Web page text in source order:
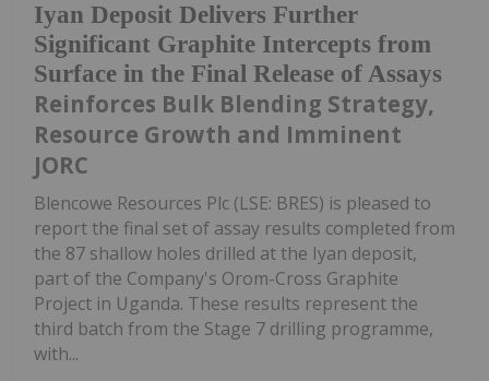
Iyan Deposit Delivers Further
Significant Graphite Intercepts from
Surface in the Final Release of Assays
Reinforces Bulk Blending Strategy,
Resource Growth and Imminent
JORC
Blencowe Resources Plc (LSE: BRES) is pleased to
report the final set of assay results completed from
the 87 shallow holes drilled at the Iyan deposit,
part of the Company's Orom-Cross Graphite
Project in Uganda. These results represent the
third batch from the Stage 7 drilling programme,
with...